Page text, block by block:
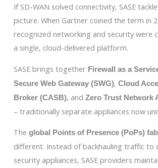
If SD-WAN solved connectivity, SASE
picture. When Gartner coined the term in
recognized networking and security were
a single, cloud-delivered platform.
SASE brings together Firewall as a
Secure Web Gateway (SWG), Cloud
Broker (CASB), and Zero Trust Network
– traditionally separate appliances now
The global Points of Presence (PoPs)
different. Instead of backhauling traffic to
security appliances, SASE providers